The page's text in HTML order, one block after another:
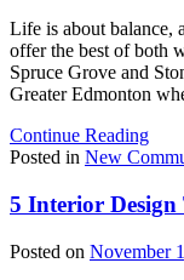
Life is about balance,
offer the best of both
Spruce Grove and
Greater Edmonton
Continue Reading
Posted in New
5 Interior Design
Posted on November